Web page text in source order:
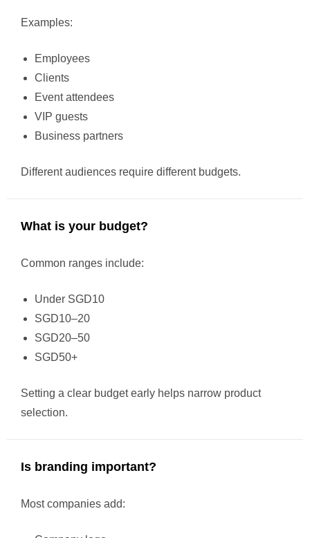
Examples:
Employees
Clients
Event attendees
VIP guests
Business partners
Different audiences require different budgets.
What is your budget?
Common ranges include:
Under SGD10
SGD10–20
SGD20–50
SGD50+
Setting a clear budget early helps narrow product
selection.
Is branding important?
Most companies add: